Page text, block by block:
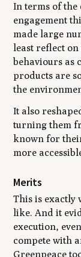
In terms of the
engagement
made large
least reflect
behaviours as
products are
the
It also
turning them
known for
more
Merits
This is exactly
like. And it
execution,
compete with
Greenpeace